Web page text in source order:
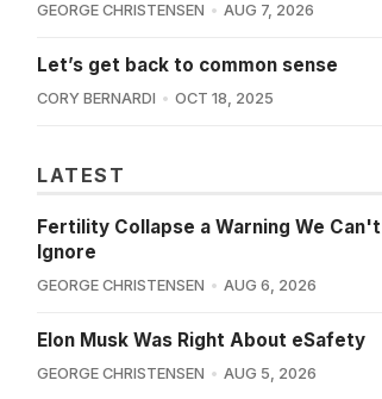
GEORGE CHRISTENSEN AUG 7, 2026
Let’s get back to common sense
CORY BERNARDI OCT 18, 2025
LATEST
Fertility Collapse a Warning We Can't
Ignore
GEORGE CHRISTENSEN AUG 6, 2026
Elon Musk Was Right About eSafety
GEORGE CHRISTENSEN AUG 5, 2026